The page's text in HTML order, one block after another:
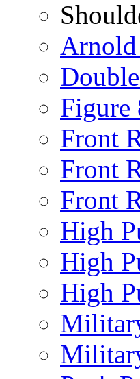
Arnold
Figure
Front
Front
Front
High
High
High